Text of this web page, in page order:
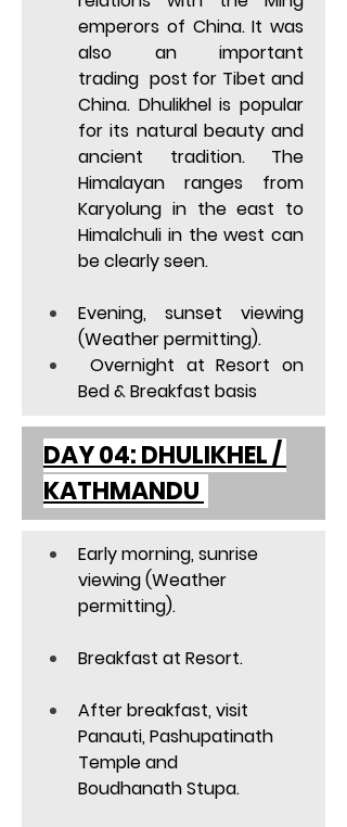
emperors of China. It was
also an important
trading  post for Tibet and
China. Dhulikhel is popular
for its natural beauty and
ancient tradition. The
Himalayan ranges from
Karyolung in the east to
Himalchuli in the west can
be clearly seen.
Evening, sunset viewing
(Weather permitting).
Overnight at Resort on
Bed & Breakfast basis
DAY 04: DHULIKHEL /
KATHMANDU
Early morning, sunrise
viewing (Weather
permitting).
Breakfast at Resort.
After breakfast, visit
Panauti, Pashupatinath
Temple and
Boudhanath Stupa.